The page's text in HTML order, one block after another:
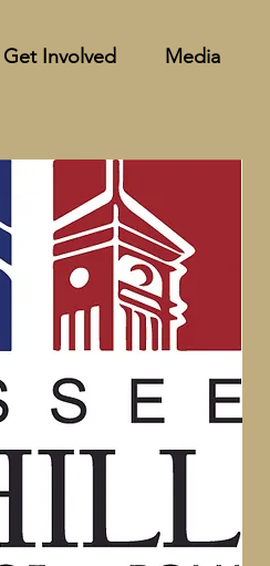
Get Involved Media